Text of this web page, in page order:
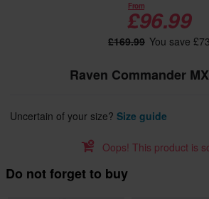
From
£96.99
£169.99 You save £73
Raven Commander
Uncertain of your size? Size guide
Oops! This product is
Do not forget to buy